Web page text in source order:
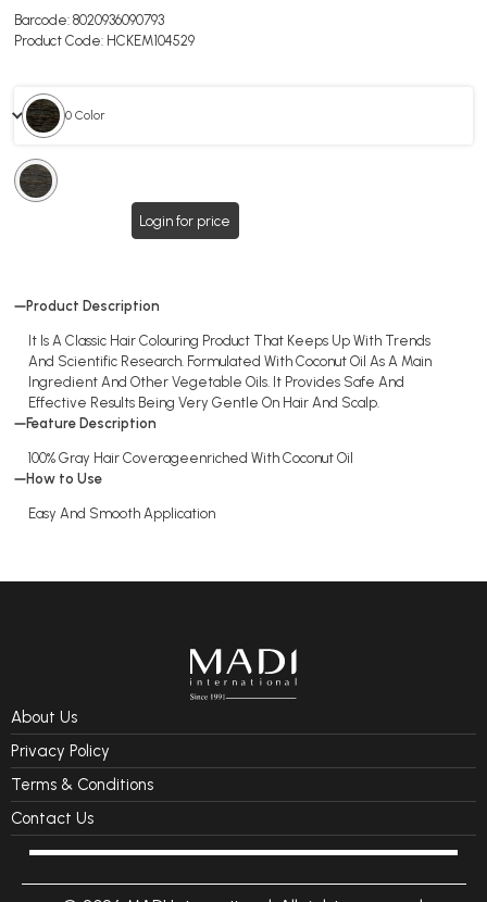
Barcode: 8020936090793
Product Code: HCKEM104529
0 Color
0
Color
Login for price
Product Description
It Is A Classic Hair Colouring Product That Keeps Up With Trends
And Scientific Research. Formulated With Coconut Oil As A Main
Ingredient And Other Vegetable Oils. It Provides Safe And
Effective Results Being Very Gentle On Hair And Scalp.
Feature Description
100% Gray Hair Coverageenriched With Coconut Oil
How to Use
Easy And Smooth Application
About Us
Privacy Policy
Terms & Conditions
Contact Us